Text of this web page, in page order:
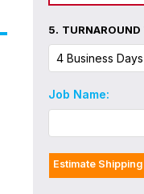
5. TURNAROUND
Job Name:
Estimate